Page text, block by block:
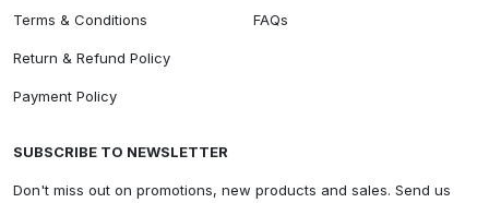
Terms & Conditions
Return & Refund Policy
Payment Policy
FAQs
SUBSCRIBE TO NEWSLETTER
Don't miss out on promotions, new products and sales. Send us